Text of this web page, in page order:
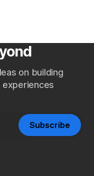
on building
Subscribe